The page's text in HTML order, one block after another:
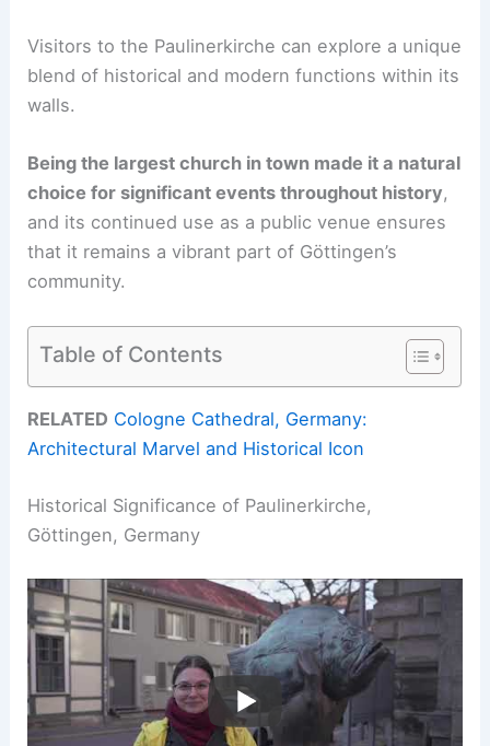
Visitors to the Paulinerkirche can explore a unique
blend of historical and modern functions within its
walls.
Being the largest church in town made it a natural
choice for significant events throughout history,
and its continued use as a public venue ensures
that it remains a vibrant part of Göttingen’s
community.
Table of Contents
RELATED Cologne Cathedral, Germany:
Architectural Marvel and Historical Icon
Historical Significance of Paulinerkirche,
Göttingen, Germany